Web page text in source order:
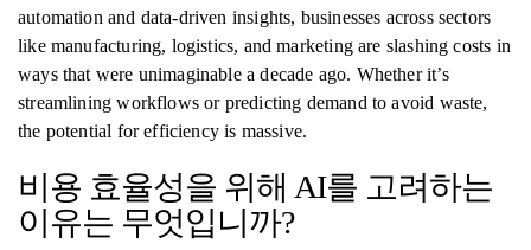
automation and data-driven insights, businesses across sectors
like manufacturing, logistics, and marketing are slashing costs in
ways that were unimaginable a decade ago. Whether it’s
streamlining workflows or predicting demand to avoid waste,
the potential for efficiency is massive.
비용 효율성을 위해 AI를 고려하는
이유는 무엇입니까?